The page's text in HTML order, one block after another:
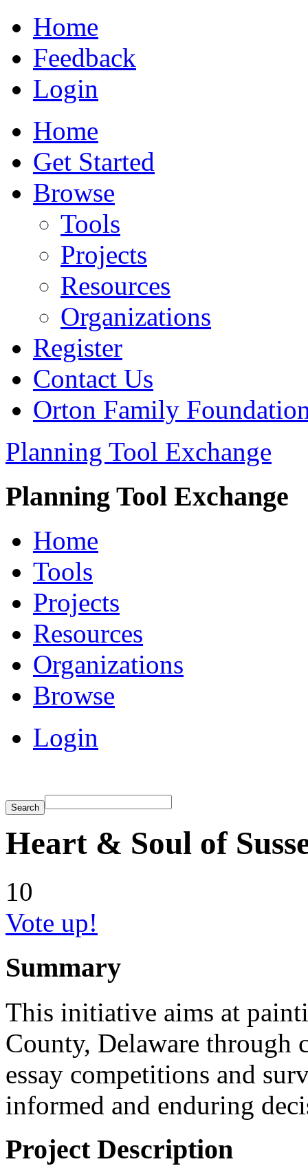
Home
Feedback
Login
Home
Get Started
Browse
Tools
Projects
Resources
Organizations
Register
Contact Us
Orton Family
Planning Tool Exchange
Planning Tool Exchange
Home
Tools
Projects
Resources
Organizations
Browse
Login
Heart & Soul of
10
Vote up!
Summary
This initiative aims at
County, Delaware through
essay competitions and
informed and enduring
Project Description